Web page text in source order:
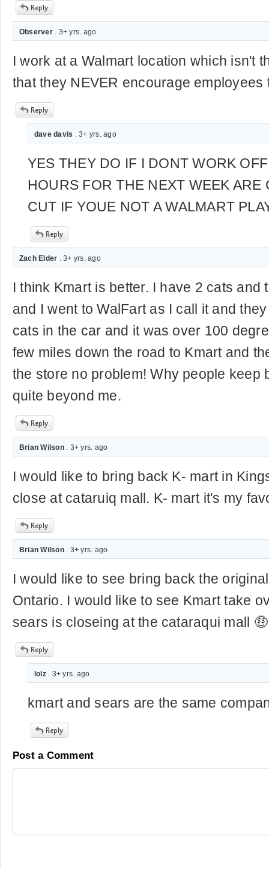
Observer. 3+ yrs. ago
I work at a Walmart location which isn't
that they NEVER encourage employees
dave davis . 3+ yrs. ago
YES THEY DO IF I DONT WORK
HOURS FOR THE NEXT WEEK ARE
CUT IF YOUE NOT A WALMART
Zach Elder . 3+ yrs. ago
I think Kmart is better. I have 2 cats and
and I went to WalFart as I call it and
cats in the car and it was over 100
few miles down the road to Kmart and
the store no problem! Why people keep
quite beyond me.
Brian Wilson. 3+ yrs. ago
I would like to bring back K- mart in
close at cataruiq mall. K- mart it's my
Brian Wilson. 3+ yrs. ago
I would like to see bring back the
Ontario. I would like to see Kmart take
sears is closeing at the cataraqui mall 🤑
lolz. 3+ yrs. ago
kmart and sears are the same
Post a Comment